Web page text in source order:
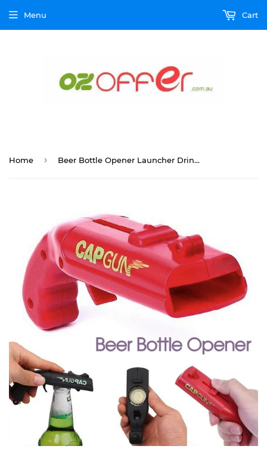
Menu Cart
Home › Beer Bottle Opener Launcher Drinking Game Cap Plastic Shooter for Party